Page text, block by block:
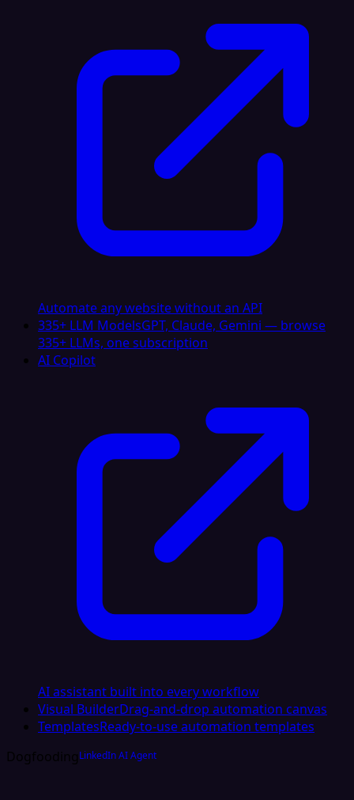
Automate any website without an API
335+ LLM ModelsGPT, Claude, Gemini — browse
335+ LLMs, one subscription
AI Copilot
AI assistant built into every workflow
Visual BuilderDrag-and-drop automation canvas
TemplatesReady-to-use automation templates
DogfoodingLinkedIn AI Agent